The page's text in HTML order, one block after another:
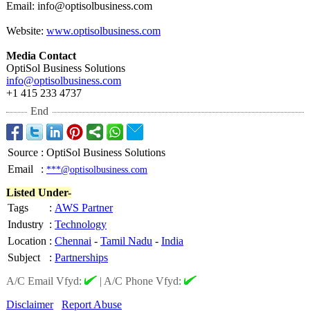
Email: info@optisolbusiness.com
Website: www.optisolbusiness.com
Media Contact
OptiSol Business Solutions
info@optisolbusiness.com
+1 415 233 4737
End
Source : OptiSol Business Solutions
Email
: ***@optisolbusiness.com
Listed Under-
Tags
: AWS Partner
Industry : Technology
Location : Chennai - Tamil Nadu - India
Subject
: Partnerships
A/C Email Vfyd:
| A/C Phone Vfyd:
Disclaimer
Report Abuse